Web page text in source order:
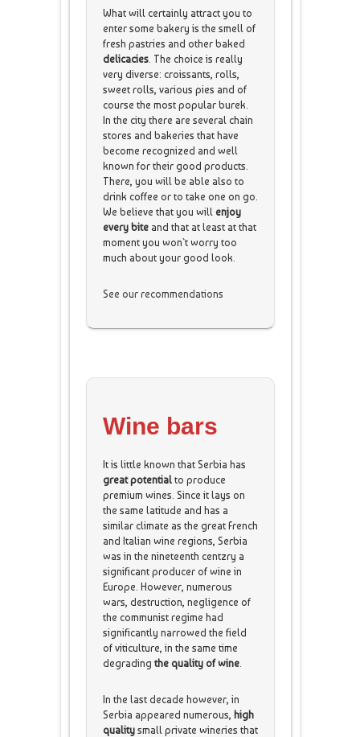
What will certainly attract you to
enter some bakery is the smell of
fresh pastries and other baked
delicacies. The choice is really
very diverse: croissants, rolls,
sweet rolls, various pies and of
course the most popular burek.
In the city there are several chain
stores and bakeries that have
become recognized and well
known for their good products.
There, you will be able also to
drink coffee or to take one on go.
We believe that you will enjoy
every biteand that at least at that
moment you won`t worry too
much about your good look.
See our recommendations
Wine bars
It is little known that Serbia has
great potentialto produce
premium wines. Since it lays on
the same latitude and has a
similar climate as the great French
and Italian wine regions, Serbia
was in the nineteenth centzry a
significant producer of wine in
Europe. However, numerous
wars, destruction, negligence of
the communist regime had
significantly narrowed the field
of viticulture, in the same time
degradingthe quality of wine.
In the last decade however, in
Serbia appeared numerous, high
qualitysmall private wineries that